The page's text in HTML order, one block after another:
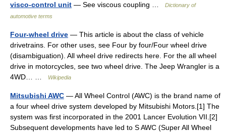
visco-control unit — See viscous coupling …
Dictionary of
automotive terms
Four-wheel drive — This article is about the class of vehicle
drivetrains. For other uses, see Four by four/Four wheel drive
(disambiguation). All wheel drive redirects here. For the all wheel
drive in motorcycles, see two wheel drive. The Jeep Wrangler is a
4WD… …
Wikipedia
Mitsubishi AWC — All Wheel Control (AWC) is the brand name of
a four wheel drive system developed by Mitsubishi Motors.[1] The
system was first incorporated in the 2001 Lancer Evolution VII.[2]
Subsequent developments have led to S AWC (Super All Wheel